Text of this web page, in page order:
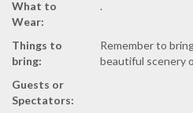
What to
Wear:
.
Things to
bring:
Remember to
beautiful scenery
Guests or
Spectators: